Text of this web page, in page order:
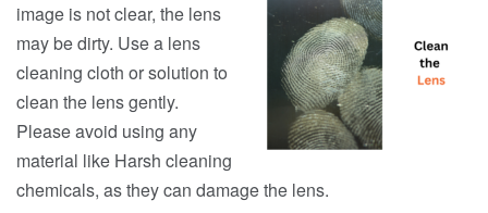
image is not clear, the lens
may be dirty. Use a lens
cleaning cloth or solution to
clean the lens gently.
Please avoid using any
material like Harsh cleaning
chemicals, as they can damage the lens.